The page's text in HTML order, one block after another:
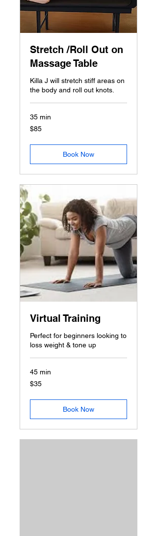
Stretch /Roll Out on
Massage Table
Killa J will stretch stiff areas on
the body and roll out knots.
35 min
85
US
$85
Book Now
Virtual Training
Perfect for beginners looking to
loss weight & tone up
45 min
35
US
$35
Book Now